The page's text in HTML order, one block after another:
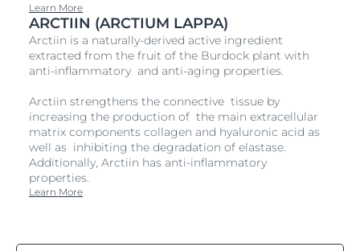
Learn More
ARCTIIN (ARCTIUM LAPPA)
Arctiin is a naturally-derived active ingredient
extracted from the fruit of the Burdock plant with
anti-inflammatory and anti-aging properties.
Arctiin strengthens the connective tissue by
increasing the production of the main extracellular
matrix components collagen and hyaluronic acid as
well as inhibiting the degradation of elastase.
Additionally, Arctiin has anti-inflammatory
properties.
Learn More